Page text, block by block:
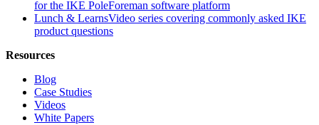
for the IKE PoleForeman software platform
Lunch & LearnsVideo series covering commonly asked IKE
product questions
Resources
Blog
Case Studies
Videos
White Papers